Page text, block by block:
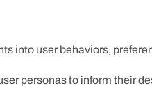
into user behaviors,
personas to inform their